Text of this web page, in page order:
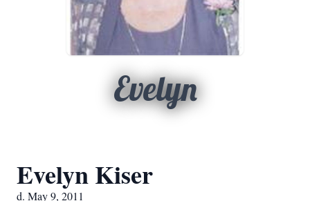
Evelyn
Evelyn Kiser
d. May 9, 2011